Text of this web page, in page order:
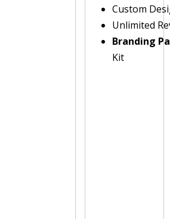
Custom
Unlimited
Branding
Kit